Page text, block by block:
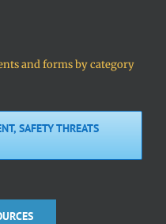
and forms by category
SAFETY THREATS